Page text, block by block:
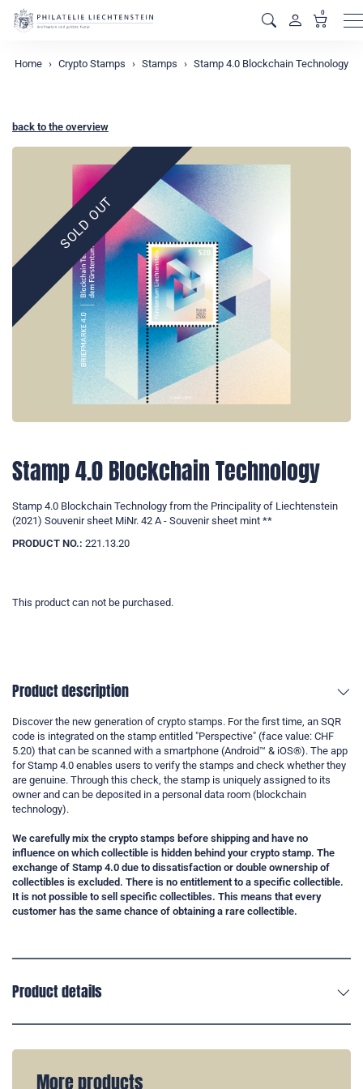
0
Home Crypto Stamps Stamps Stamp 4.0 Blockchain Technology
back to the overview
SOLD OUT
Stamp 4.0 Blockchain Technology
Stamp 4.0 Blockchain Technology from the Principality of Liechtenstein
(2021) Souvenir sheet MiNr. 42 A - Souvenir sheet mint **
PRODUCT NO.: 221.13.20
This product can not be purchased.
Product description
Discover the new generation of crypto stamps. For the first time, an SQR
code is integrated on the stamp entitled "Perspective" (face value: CHF
5.20) that can be scanned with a smartphone (Android™ & iOS®). The app
for Stamp 4.0 enables users to verify the stamps and check whether they
are genuine. Through this check, the stamp is uniquely assigned to its
owner and can be deposited in a personal data room (blockchain
technology).
We carefully mix the crypto stamps before shipping and have no
influence on which collectible is hidden behind your crypto stamp. The
exchange of Stamp 4.0 due to dissatisfaction or double ownership of
collectibles is excluded. There is no entitlement to a specific collectible.
It is not possible to sell specific collectibles. This means that every
customer has the same chance of obtaining a rare collectible.
Product details
More products